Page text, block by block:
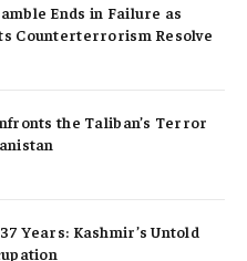
Ends in Failure as
Counterterrorism Resolve
the Taliban’s Terror
Years: Kashmir’s Untold